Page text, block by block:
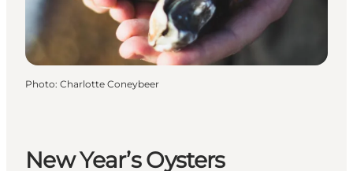
Photo: Charlotte Coneybeer
New Year’s Oysters